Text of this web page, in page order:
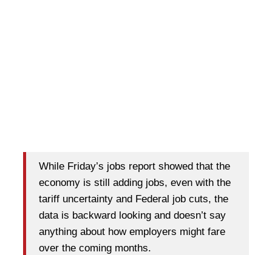
While Friday’s jobs report showed that the
economy is still adding jobs, even with the
tariff uncertainty and Federal job cuts, the
data is backward looking and doesn’t say
anything about how employers might fare
over the coming months.